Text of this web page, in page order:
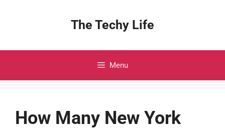
The Techy Life
Menu
How Many New York